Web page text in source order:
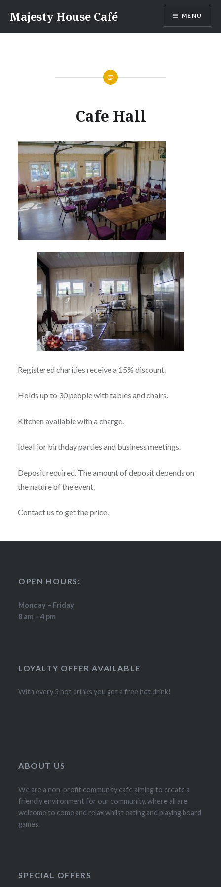
content
Majesty House Café MENU
Cafe Hall
Registered charities receive a 15% discount.
Holds up to 30 people with tables and chairs.
Kitchen available with a charge.
Ideal for birthday parties and business meetings.
Deposit required. The amount of deposit depends on
the nature of the event.
Contact us to get the price.
OPEN HOURS:
Monday – Friday
8 am – 4 pm
LOYALTY OFFER AVAILABLE
With every 5 hot drinks you get a free hot drink!
ABOUT US
We are a non-profit community cafe aiming to create a
friendly environment for our community, where all are
welcome to come and relax whilst eating and playing board
games.
SPECIAL OFFERS